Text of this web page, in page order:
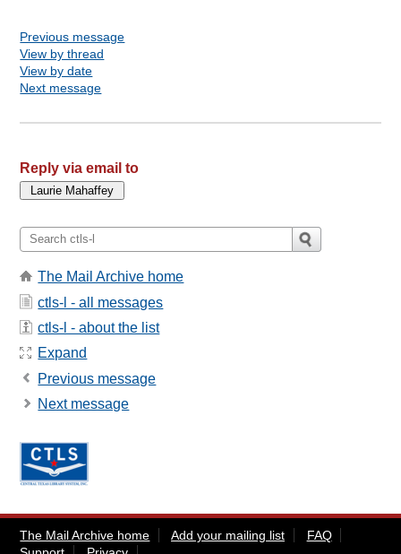
Previous message
View by thread
View by date
Next message
Reply via email to
The Mail Archive home
ctls-l - all messages
ctls-l - about the list
Expand
Previous message
Next message
The Mail Archive home Add your mailing list
FAQ